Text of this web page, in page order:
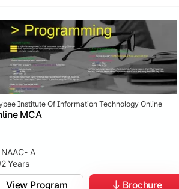
Institute Of Information Technology Online
MCA
NAAC- A
2 Years
View Program Brochure